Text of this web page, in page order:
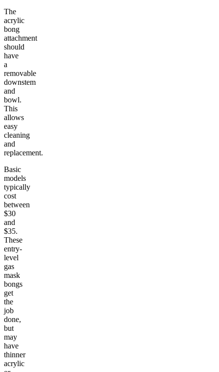
The
acrylic
bong
attachment
should
have
a
removable
downstem
and
bowl.
This
allows
easy
cleaning
and
replacement.
Basic
models
typically
cost
between
$30
and
$35.
These
entry-
level
gas
mask
bongs
get
the
job
done,
but
may
have
thinner
acrylic